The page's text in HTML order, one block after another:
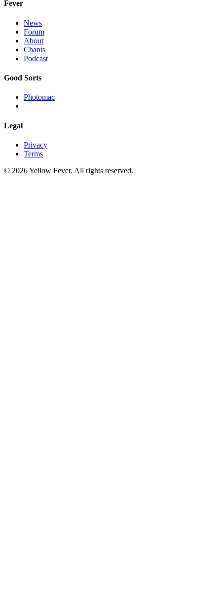
Fever
News
Forum
About
Chants
Podcast
Good Sorts
Photomac
Legal
Privacy
Terms
© 2026 Yellow Fever. All rights reserved.